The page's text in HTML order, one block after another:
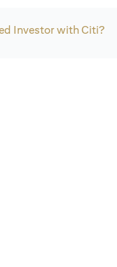
Investor with Citi?